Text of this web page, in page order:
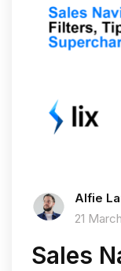
Alfie
21
Sales